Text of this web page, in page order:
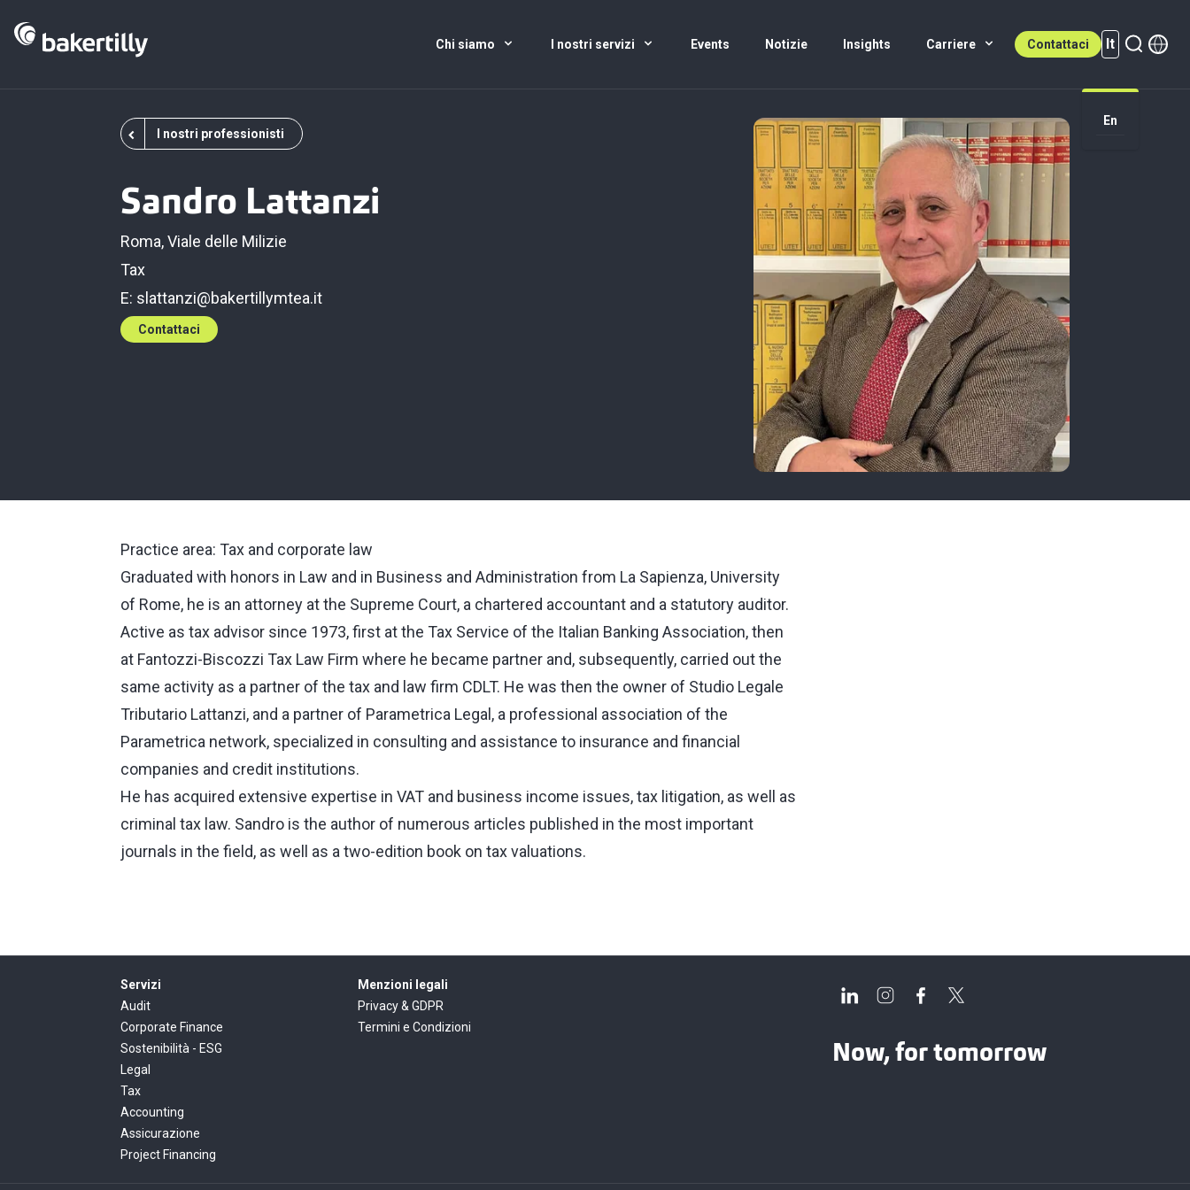
Chi siamo I nostri servizi Events Notizie Insights Carriere Contattaci It
It (active)
En
I nostri professionisti
Sandro Lattanzi
Roma, Viale delle Milizie
Tax
E: slattanzi@bakertillymtea.it
Contattaci
Practice area: Tax and corporate law
Graduated with honors in Law and in Business and Administration from La Sapienza, University
of Rome, he is an attorney at the Supreme Court, a chartered accountant and a statutory auditor.
Active as tax advisor since 1973, first at the Tax Service of the Italian Banking Association, then
at Fantozzi-Biscozzi Tax Law Firm where he became partner and, subsequently, carried out the
same activity as a partner of the tax and law firm CDLT. He was then the owner of Studio Legale
Tributario Lattanzi, and a partner of Parametrica Legal, a professional association of the
Parametrica network, specialized in consulting and assistance to insurance and financial
companies and credit institutions.
He has acquired extensive expertise in VAT and business income issues, tax litigation, as well as
criminal tax law. Sandro is the author of numerous articles published in the most important
journals in the field, as well as a two-edition book on tax valuations.
Servizi
Audit
Corporate Finance
Sostenibilità - ESG
Legal
Tax
Accounting
Assicurazione
Project Financing
Menzioni legali
Privacy & GDPR
Termini e Condizioni
Now, for tomorrow